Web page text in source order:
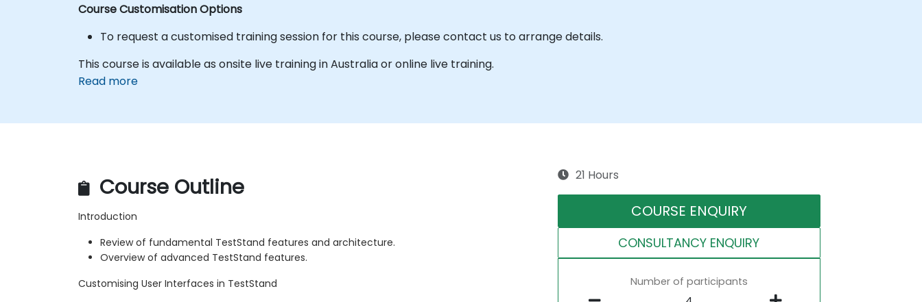
Course Customisation Options
To request a customised training session for this course, please contact us to arrange details.
This course is available as onsite live training in Australia or online live training.
Read more
Course Outline
Introduction
Review of fundamental TestStand features and architecture.
Overview of advanced TestStand features.
Customising User Interfaces in TestStand
21 Hours
COURSE ENQUIRY
CONSULTANCY ENQUIRY
Number of participants